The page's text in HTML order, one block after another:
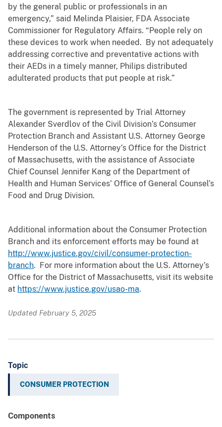
by the general public or professionals in an
emergency,” said Melinda Plaisier, FDA Associate
Commissioner for Regulatory Affairs. “People rely on
these devices to work when needed. By not adequately
addressing corrective and preventative actions with
their AEDs in a timely manner, Philips distributed
adulterated products that put people at risk.”
The government is represented by Trial Attorney
Alexander Sverdlov of the Civil Division’s Consumer
Protection Branch and Assistant U.S. Attorney George
Henderson of the U.S. Attorney’s Office for the District
of Massachusetts, with the assistance of Associate
Chief Counsel Jennifer Kang of the Department of
Health and Human Services’ Office of General Counsel’s
Food and Drug Division.
Additional information about the Consumer Protection
Branch and its enforcement efforts may be found at
http://www.justice.gov/civil/consumer-protection-
branch. For more information about the U.S. Attorney’s
Office for the District of Massachusetts, visit its website
at https://www.justice.gov/usao-ma.
Updated February 5, 2025
Topic
CONSUMER PROTECTION
Components